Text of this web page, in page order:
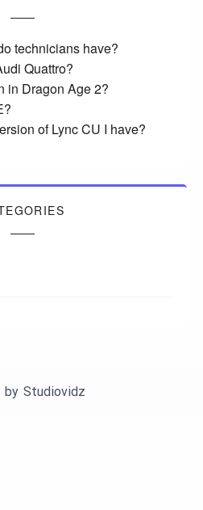
technicians have?
Quattro?
in Dragon Age 2?
of Lync CU I have?
by Studiovidz